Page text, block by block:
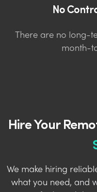
No
There are no long-
month-
Hire Your
We make hiring
what you need, and